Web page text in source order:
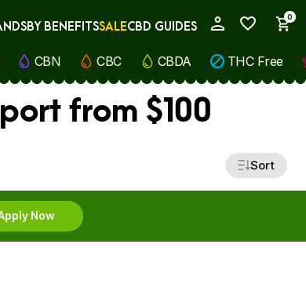
0
BY BENEFITSSALECBD GUIDES
CBN CBC CBDA THC Free
from $100
Sort
Now